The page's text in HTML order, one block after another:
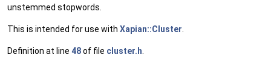
unstemmed stopwords.
This is intended for use with Xapian::Cluster
Definition at line 48of file cluster.h